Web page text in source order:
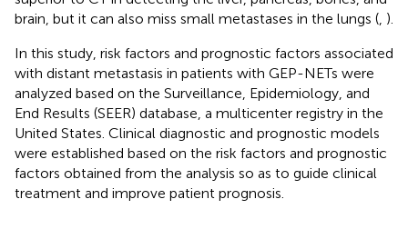
brain, but it can also miss small metastases in the lungs ( ).
In this study, risk factors and prognostic factors associated
with distant metastasis in patients with GEP-NETs were
analyzed based on the Surveillance, Epidemiology, and
End Results (SEER) database, a multicenter registry in the
United States. Clinical diagnostic and prognostic models
were established based on the risk factors and prognostic
factors obtained from the analysis so as to guide clinical
treatment and improve patient prognosis.